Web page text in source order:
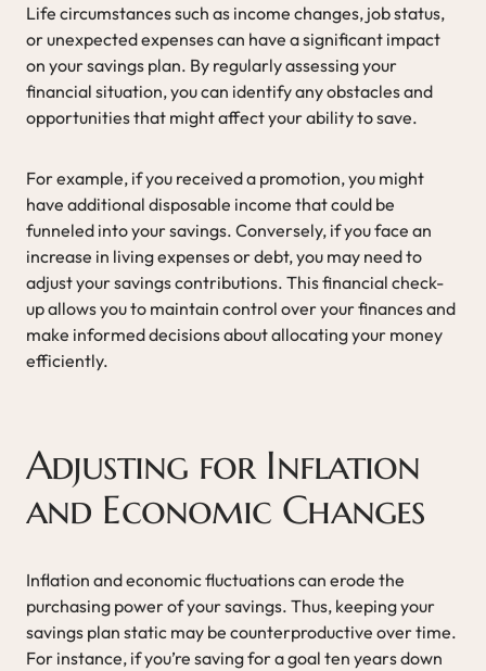
Life circumstances such as income changes, job status,
or unexpected expenses can have a significant impact
on your savings plan. By regularly assessing your
financial situation, you can identify any obstacles and
opportunities that might affect your ability to save.
For example, if you received a promotion, you might
have additional disposable income that could be
funneled into your savings. Conversely, if you face an
increase in living expenses or debt, you may need to
adjust your savings contributions. This financial check-
up allows you to maintain control over your finances and
make informed decisions about allocating your money
efficiently.
Adjusting for Inflation
and Economic Changes
Inflation and economic fluctuations can erode the
purchasing power of your savings. Thus, keeping your
savings plan static may be counterproductive over time.
For instance, if you’re saving for a goal ten years down